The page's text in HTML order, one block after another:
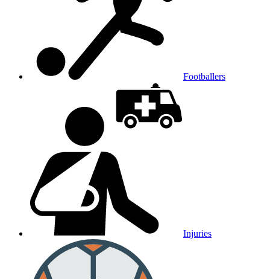
Footballers
Injuries